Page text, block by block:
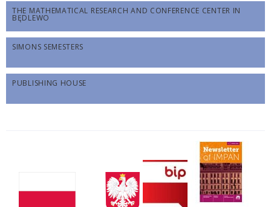
THE MATHEMATICAL RESEARCH AND CONFERENCE CENTER IN
BĘDLEWO
SIMONS SEMESTERS
PUBLISHING HOUSE